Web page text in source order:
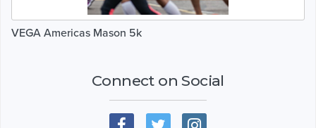
VEGA Americas Mason 5k
Connect on Social